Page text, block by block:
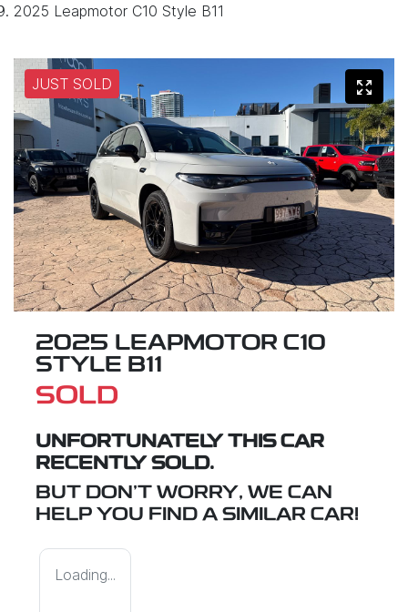
2025 Leapmotor C10 Style B11
JUST SOLD
2025 LEAPMOTOR C10
STYLE B11
SOLD
UNFORTUNATELY THIS CAR
RECENTLY SOLD.
BUT DON'T WORRY, WE CAN
HELP YOU FIND A SIMILAR CAR!
Loading...